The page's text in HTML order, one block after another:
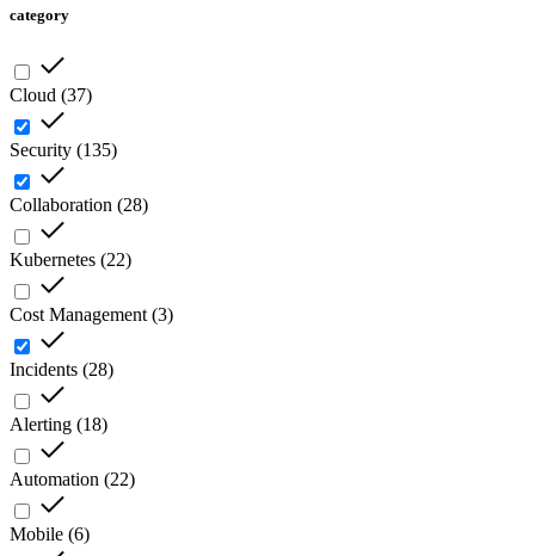
category
Cloud (37)
Security (135)
Collaboration (28)
Kubernetes (22)
Cost Management (3)
Incidents (28)
Alerting (18)
Automation (22)
Mobile (6)